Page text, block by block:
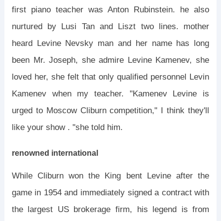
first piano teacher was Anton Rubinstein. he also
nurtured by Lusi Tan and Liszt two lines. mother
heard Levine Nevsky man and her name has long
been Mr. Joseph, she admire Levine Kamenev, she
loved her, she felt that only qualified personnel Levin
Kamenev when my teacher. "Kamenev Levine is
urged to Moscow Cliburn competition," I think they'll
like your show . "she told him.
renowned international
While Cliburn won the King bent Levine after the
game in 1954 and immediately signed a contract with
the largest US brokerage firm, his legend is from